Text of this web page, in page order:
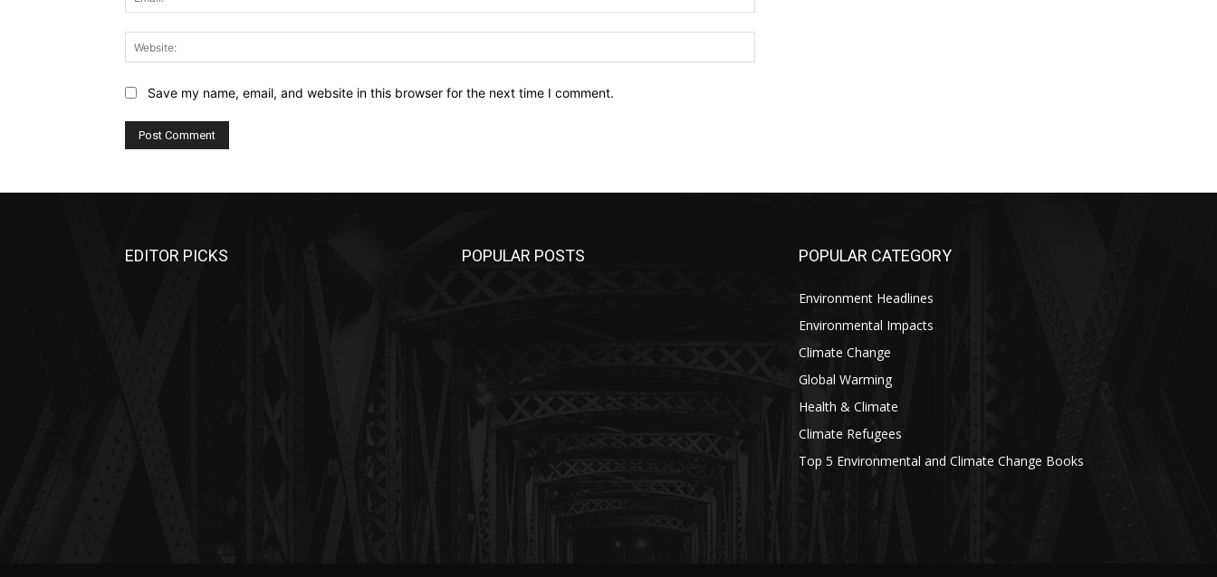
Save my name, email, and website in this browser for the next time I comment.
EDITOR PICKS POPULAR POSTS POPULAR CATEGORY
Environment Headlines
Environmental Impacts
Climate Change
Global Warming
Health & Climate
Climate Refugees
Top 5 Environmental and Climate Change Books